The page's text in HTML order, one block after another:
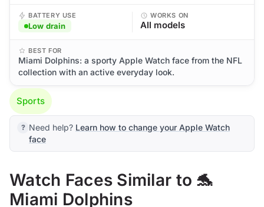
BATTERY USE
Low drain
WORKS ON
All models
BEST FOR
Miami Dolphins: a sporty Apple Watch face from the NFL
collection with an active everyday look.
Sports
Need help? Learn how to change your Apple Watch
face
Watch Faces Similar to 🐬
Miami Dolphins